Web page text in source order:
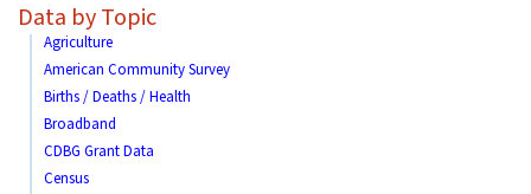
Data by Topic
Agriculture
American Community Survey
Births / Deaths / Health
Broadband
CDBG Grant Data
Census